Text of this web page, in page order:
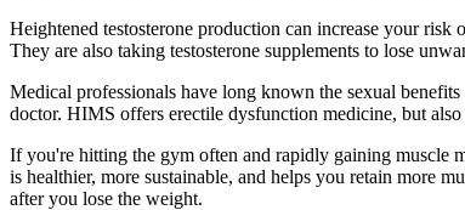
Heightened testosterone production can increase your risk
They are also taking testosterone supplements to lose
Medical professionals have long known the sexual
doctor. HIMS offers erectile dysfunction medicine, but
If you're hitting the gym often and rapidly gaining muscle
is healthier, more sustainable, and helps you retain more
after you lose the weight.